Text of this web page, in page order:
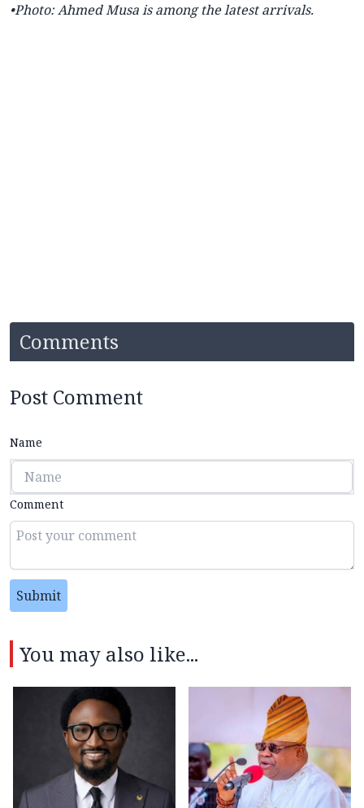
•Photo: Ahmed Musa is among the latest arrivals.
Comments
Post Comment
Name
Comment
Submit
You may also like...